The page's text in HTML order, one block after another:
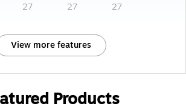
27
27
27
View more features
Products